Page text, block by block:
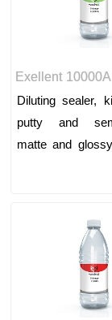
Exellent
Diluting sealer,
putty and
matte and